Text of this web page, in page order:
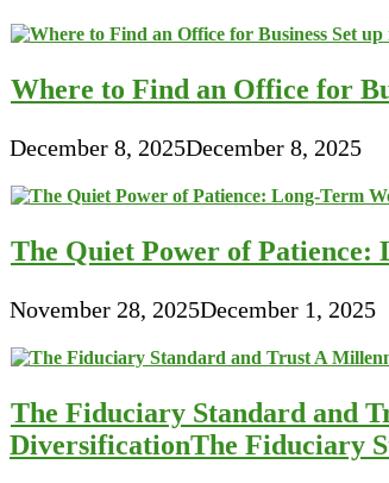
Where to Find an Office for
December 8, 2025December 8, 2025
The Quiet Power of Patience:
November 28, 2025December 1, 2025
The Fiduciary Standard and
DiversificationThe Fiduciary